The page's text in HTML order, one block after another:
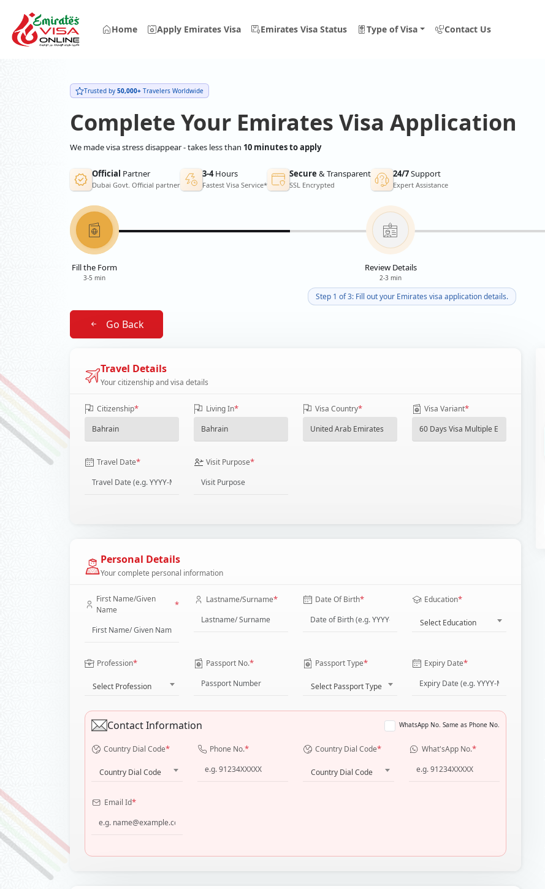
Home Apply Emirates Visa Emirates Visa Status Type of Visa Contact Us
Trusted by 50,000+ Travelers Worldwide
Complete Your Emirates Visa Application
We made visa stress disappear - takes less than 10 minutes to apply
Official Partner
Dubai Govt. Official partner
3-4Hours
Fastest Visa Service*
Secure & Transparent
SSL Encrypted
24/7Support
Expert Assistance
Fill the Form
3-5 min
Review Details
2-3 min
Step 1 of 3: Fill out your Emirates visa application details.
Go Back
Travel Details
Your citizenship and visa details
Citizenship* Living In* Visa Country* Visa Variant*
Travel Date* Visit Purpose*
Personal Details
Your complete personal information
First Name/Given
Name
* Lastname/Surname* Date Of Birth* Education*
Select Education
Profession*
Select Profession
Passport No.* Passport Type*
Select Passport Type
Expiry Date*
Contact Information WhatsApp No. Same as Phone No.
Country Dial Code*
Country Dial Code
Phone No.* Country Dial Code*
Country Dial Code
What'sApp No.*
Email Id*